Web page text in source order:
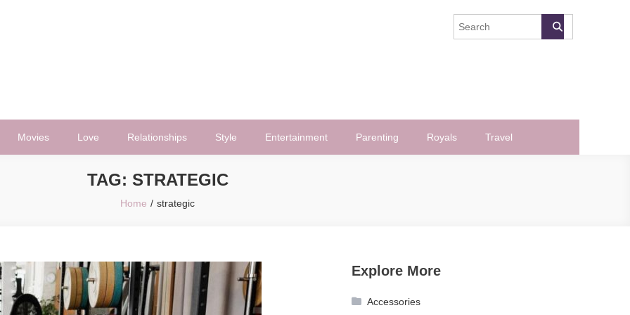
Movies Love Relationships Style Entertainment Parenting Royals Travel
TAG: STRATEGIC
Home strategic
Explore More
Accessories